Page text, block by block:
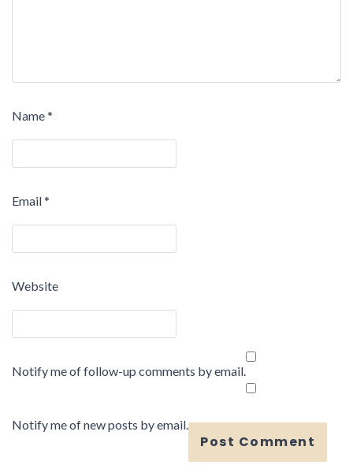
Name*
Email*
Website
Notify me of follow-up comments by email.
Notify me of new posts by email.